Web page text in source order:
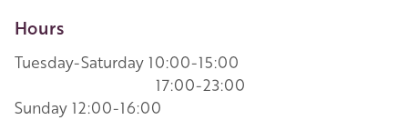
Hours
Tuesday-Saturday 10:00-15:00
17:00-23:00
Sunday 12:00-16:00